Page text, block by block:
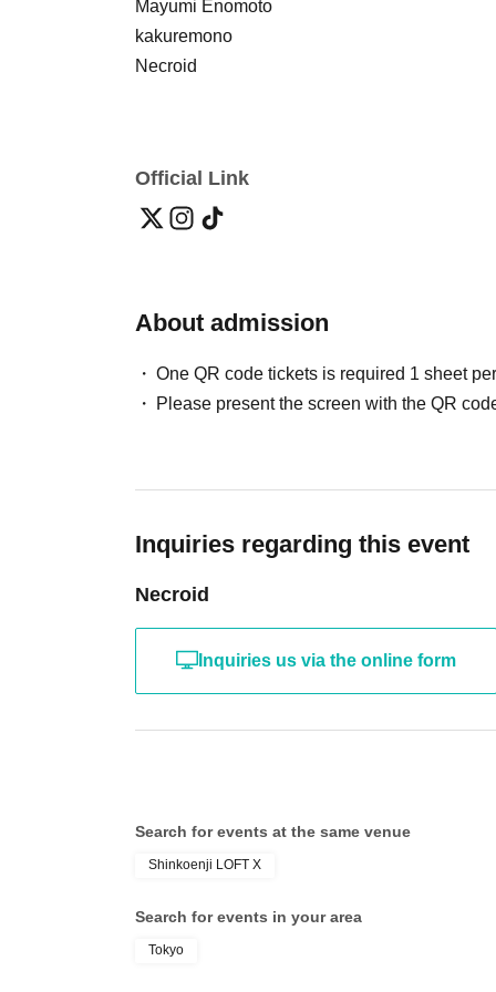
Mayumi Enomoto
kakuremono
Necroid
Official Link
About admission
One QR code tickets is required 1 sheet
Please present the screen with the QR
Inquiries regarding this event
Necroid
Inquiries us via the online form
Search for events at the same venue
Shinkoenji LOFT X
Search for events in your area
Tokyo